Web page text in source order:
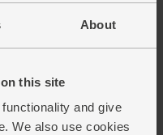
About
this site
and give
We also use cookies